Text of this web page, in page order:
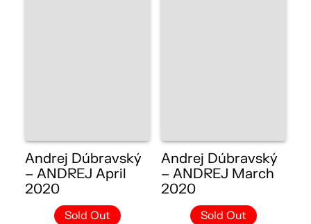
Andrej Dúbravský
– ANDREJ April
2020
Sold Out
Andrej Dúbravský
– ANDREJ March
2020
Sold Out